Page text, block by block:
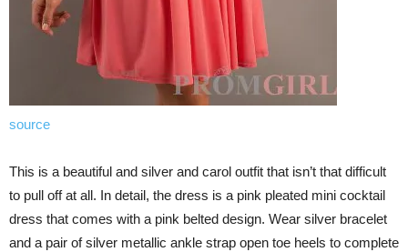
source
This is a beautiful and silver and carol outfit that isn’t that difficult
to pull off at all. In detail, the dress is a pink pleated mini cocktail
dress that comes with a pink belted design. Wear silver bracelet
and a pair of silver metallic ankle strap open toe heels to complete